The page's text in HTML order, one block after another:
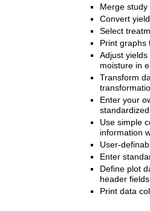
Merge
Convert
Select
Print graphs
Adjust
moisture in
Transform
Enter your
Use simple
information
User-
Enter
Define plot
header
Print data